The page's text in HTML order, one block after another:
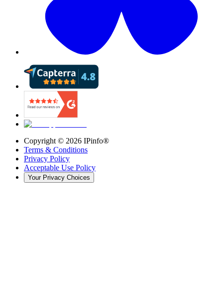
Copyright © 2026 IPinfo®
Terms & Conditions
Privacy Policy
Acceptable Use Policy
Your Privacy Choices